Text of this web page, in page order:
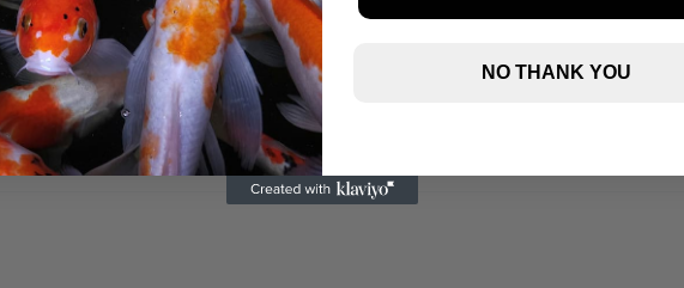
NO THANK YOU